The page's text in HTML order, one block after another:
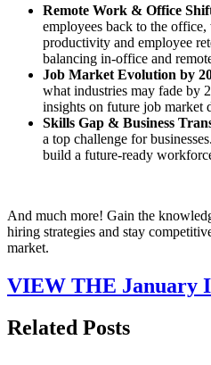
Remote Work & Office
employees back to the
productivity and employee
balancing in-office and
Job Market Evolution by
what industries may fade by
insights on future job market
Skills Gap & Business
a top challenge for
build a future-ready
And much more! Gain the
hiring strategies and stay
market.
VIEW THE January
Related Posts